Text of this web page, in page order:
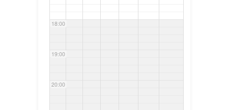
18:00
19:00
20:00